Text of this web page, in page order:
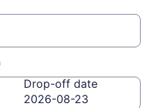
Drop-off date